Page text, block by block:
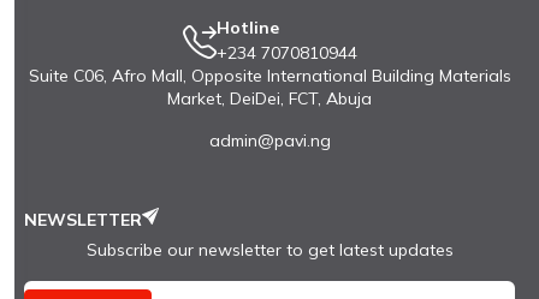
Hotline
+234 7070810944
Suite C06, Afro Mall, Opposite International Building Materials
Market, DeiDei, FCT, Abuja
admin@pavi.ng
NEWSLETTER
Subscribe our newsletter to get latest updates